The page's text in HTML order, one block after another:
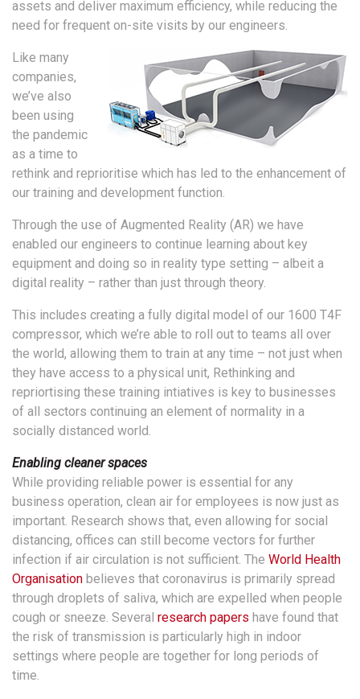
assets and deliver maximum efficiency, while reducing the
need for frequent on-site visits by our engineers.
Like many
companies,
we’ve also
been using
the pandemic
as a time to
rethink and reprioritise which has led to the enhancement of
our training and development function.
Through the use of Augmented Reality (AR) we have
enabled our engineers to continue learning about key
equipment and doing so in reality type setting – albeit a
digital reality – rather than just through theory.
This includes creating a fully digital model of our 1600 T4F
compressor, which we’re able to roll out to teams all over
the world, allowing them to train at any time – not just when
they have access to a physical unit, Rethinking and
repriortising these training intiatives is key to businesses
of all sectors continuing an element of normality in a
socially distanced world.
Enabling cleaner spaces
While providing reliable power is essential for any
business operation, clean air for employees is now just as
important. Research shows that, even allowing for social
distancing, offices can still become vectors for further
infection if air circulation is not sufficient. The World Health
Organisation believes that coronavirus is primarily spread
through droplets of saliva, which are expelled when people
cough or sneeze. Several research papers have found that
the risk of transmission is particularly high in indoor
settings where people are together for long periods of
time.